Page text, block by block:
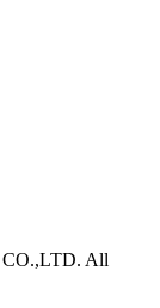
All